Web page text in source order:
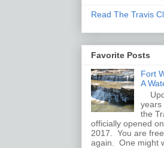
Read The Travis
Favorite Posts
Fort
A
years
the
officially opened on
2017. You are
again. One might